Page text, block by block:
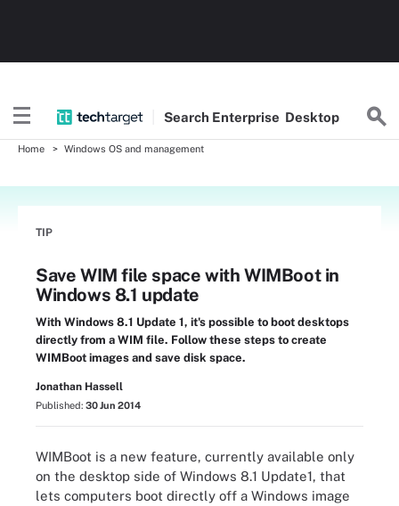
Search Enterprise Desktop
Home Windows OS and management
TIP
Save WIM file space with WIMBoot in
Windows 8.1 update
With Windows 8.1 Update 1, it's possible to boot desktops
directly from a WIM file. Follow these steps to create
WIMBoot images and save disk space.
Jonathan Hassell
Published: 30 Jun 2014
WIMBoot is a new feature, currently available only
on the desktop side of Windows 8.1 Update1, that
lets computers boot directly off a Windows image